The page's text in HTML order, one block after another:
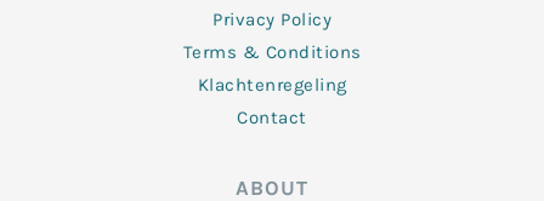
Privacy Policy
Terms & Conditions
Klachtenregeling
Contact
ABOUT